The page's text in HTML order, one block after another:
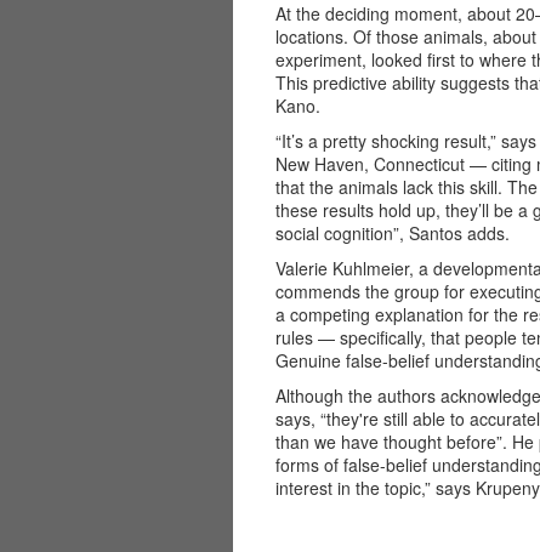
At the deciding moment, about
locations. Of those animals,
experiment, looked first to where
This predictive ability suggests
Kano.
“It’s a pretty shocking result,”
New Haven, Connecticut — citing
that the animals lack this skill.
these results hold up, they’ll be
social cognition”, Santos adds.
Valerie Kuhlmeier, a
commends the group for
a competing explanation for the
rules — specifically, that people
Genuine false-belief
Although the authors
says, “they're still able to
than we have thought before”.
forms of false-belief
interest in the topic,” says